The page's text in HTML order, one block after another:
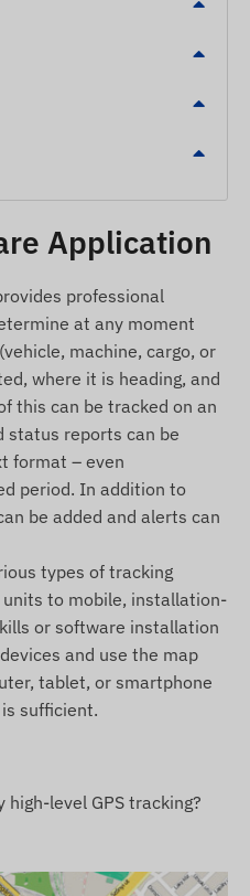
Great Britain, Greece,
Guyana, Hong
Jordan,
Malaysia,
Norway, Oman,
Peru, Philippines,
Russia, Saint Kitts and
and the
Slovenia, South
Switzerland,
and Caicos
Emirates, USA,
satellite systems
BEIDOU)
the device and its
using a micro SIM
query through
interval
SMS alerts
robust casing (IP65)
Application
professional
at any moment
machine, cargo, or
where it is heading, and
this can be tracked on an
status reports can be
format – even
period. In addition to
be added and alerts can
types of tracking
to mobile, installation-
or software installation
and use the map
tablet, or smartphone
sufficient.
level GPS tracking?